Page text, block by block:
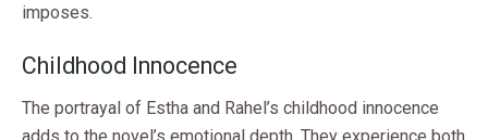
imposes.
Childhood Innocence
The portrayal of Estha and Rahel’s childhood innocence